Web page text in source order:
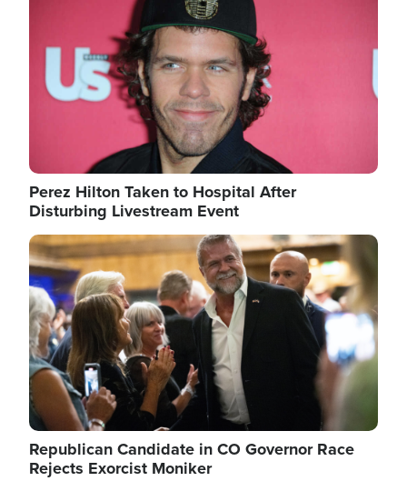
Perez Hilton Taken to Hospital After
Disturbing Livestream Event
Image
Republican Candidate in CO Governor Race
Rejects Exorcist Moniker